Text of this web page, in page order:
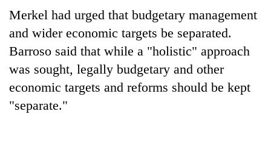
Merkel had urged that budgetary management
and wider economic targets be separated.
Barroso said that while a "holistic" approach
was sought, legally budgetary and other
economic targets and reforms should be kept
"separate."